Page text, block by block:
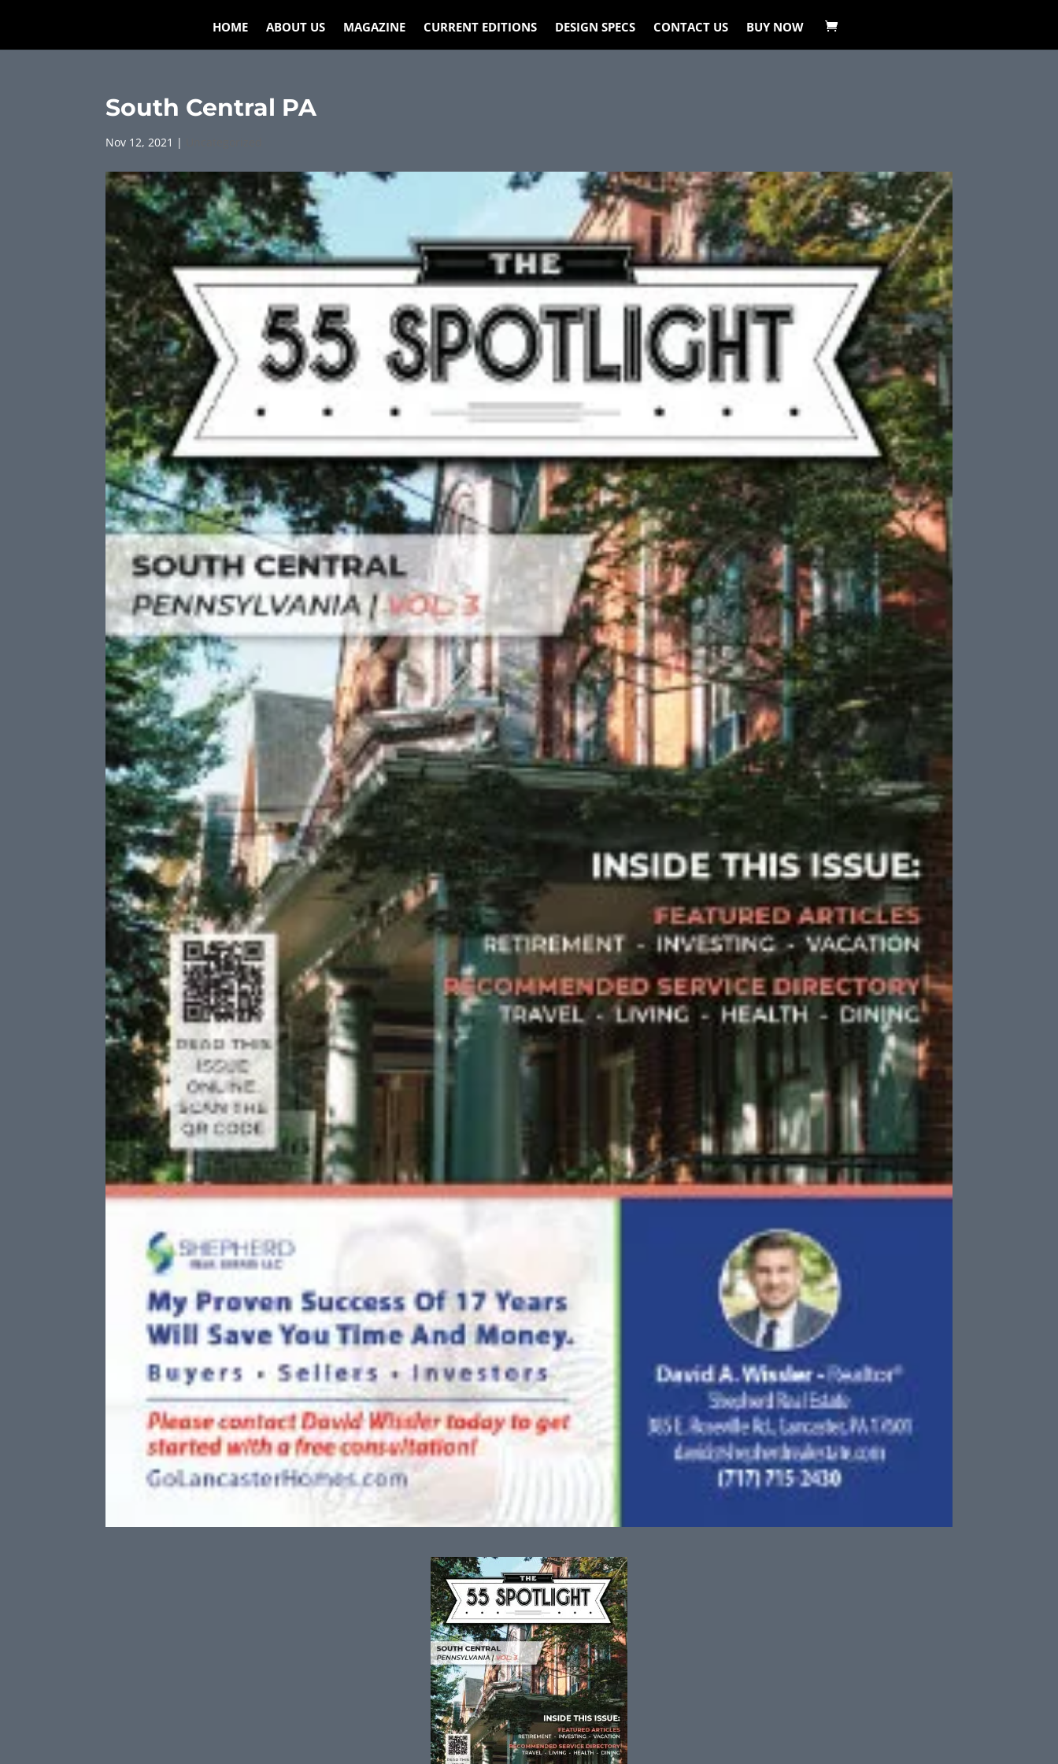
HOME ABOUT US MAGAZINE CURRENT EDITIONS DESIGN SPECS CONTACT US BUY NOW
South Central PA
Nov 12, 2021 |